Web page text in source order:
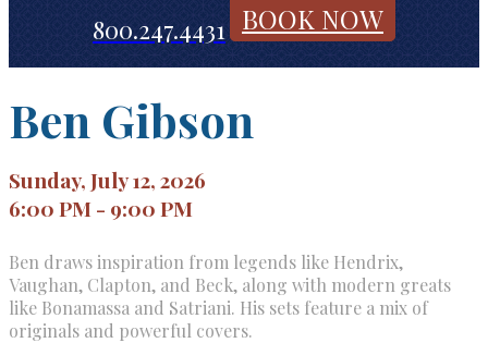
800.247.4431 BOOK NOW
Ben Gibson
Sunday, July 12, 2026
6:00 PM - 9:00 PM
Ben draws inspiration from legends like Hendrix,
Vaughan, Clapton, and Beck, along with modern greats
like Bonamassa and Satriani. His sets feature a mix of
originals and powerful covers.